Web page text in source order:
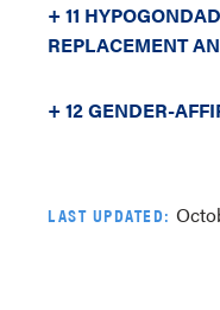
+ 11
REPLACEMENT
+ 12 GENDER-
LAST UPDATED: